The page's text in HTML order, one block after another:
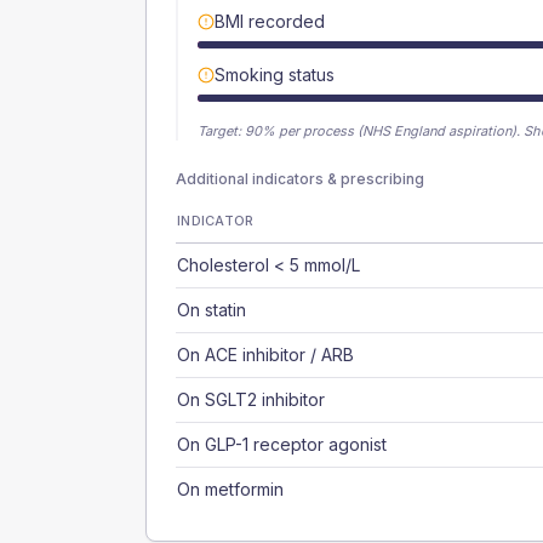
BMI recorded
Smoking status
Target: 90% per process (NHS England aspiration).
Additional indicators & prescribing
INDICATOR
Cholesterol < 5 mmol/L
On statin
On ACE inhibitor / ARB
On SGLT2 inhibitor
On GLP-1 receptor agonist
On metformin